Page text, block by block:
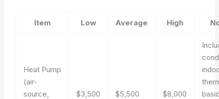
Item Low Average High
Heat Pump
(air-
source,
$3,500 $5,500 $8,000